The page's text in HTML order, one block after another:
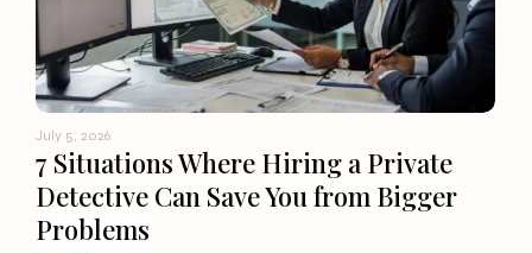
July 5, 2026
7 Situations Where Hiring a Private
Detective Can Save You from Bigger
Problems